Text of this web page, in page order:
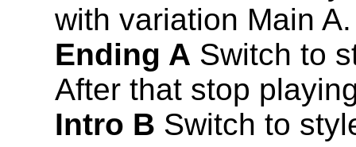
with variation Main A.
Ending A Switch to
After that stop
Intro B Switch to